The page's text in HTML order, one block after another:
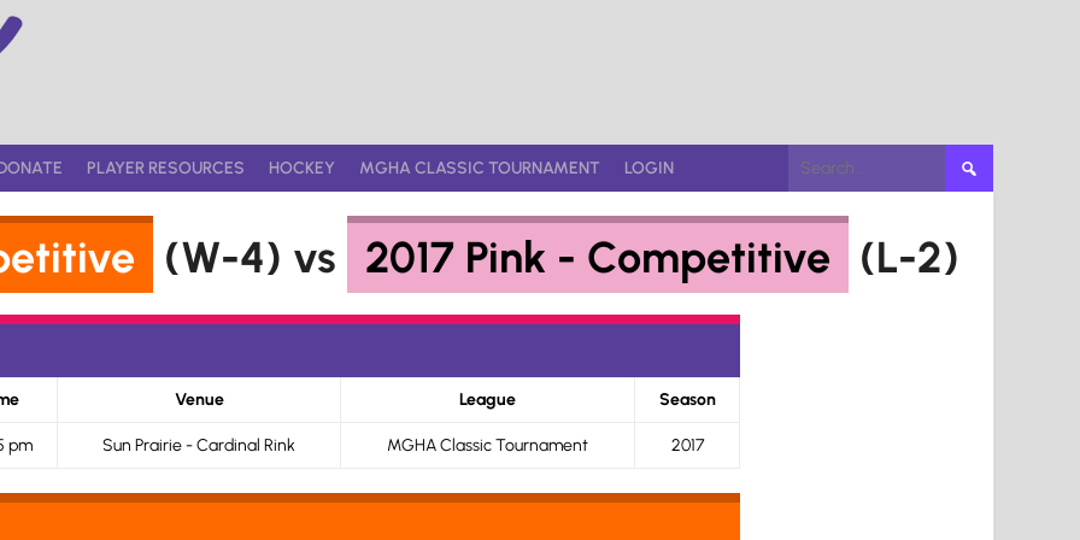
PLAYER RESOURCES HOCKEY MGHA CLASSIC TOURNAMENT LOGIN
Search
for:
(W-4) vs 2017 Pink - Competitive (L-2)
Venue League Season
pm Sun Prairie - Cardinal Rink MGHA Classic Tournament 2017